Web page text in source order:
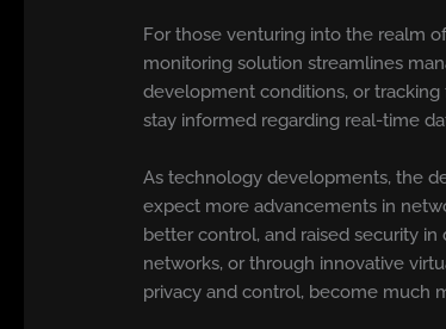
For those venturing into the realm
monitoring solution streamlines
development conditions, or
stay informed regarding real-time
As technology developments, the
expect more advancements in
better control, and raised security
networks, or through innovative
privacy and control, become much